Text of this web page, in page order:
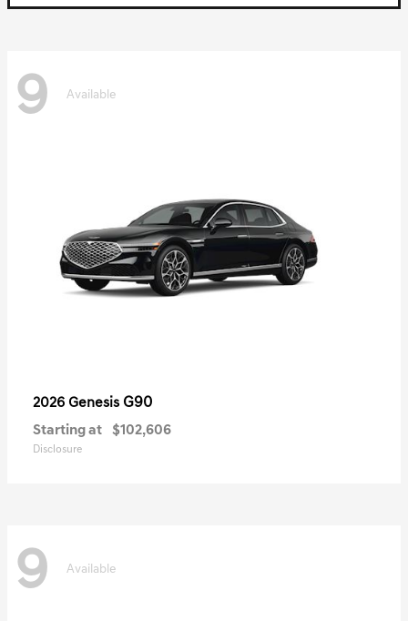
9 Available
2026 Genesis G90
Starting at $102,606
Disclosure
9 Available